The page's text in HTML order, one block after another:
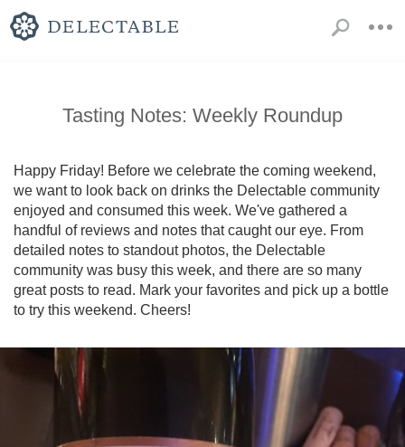
Tasting Notes: Weekly Roundup
Happy Friday! Before we celebrate the coming weekend,
we want to look back on drinks the Delectable community
enjoyed and consumed this week. We've gathered a
handful of reviews and notes that caught our eye. From
detailed notes to standout photos, the Delectable
community was busy this week, and there are so many
great posts to read. Mark your favorites and pick up a bottle
to try this weekend. Cheers!